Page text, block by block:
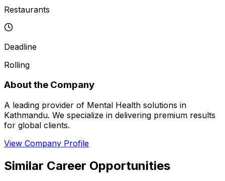
Restaurants
Deadline
Rolling
About the Company
A leading provider of Mental Health solutions in
Kathmandu. We specialize in delivering premium results
for global clients.
View Company Profile
Similar Career Opportunities